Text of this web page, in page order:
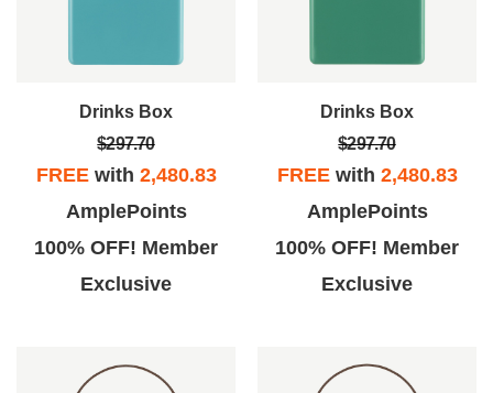
Drinks Box
$297.70
FREEwith 2,480.83
AmplePoints
100% OFF! Member
Exclusive
Drinks Box
$297.70
FREEwith 2,480.83
AmplePoints
100% OFF! Member
Exclusive